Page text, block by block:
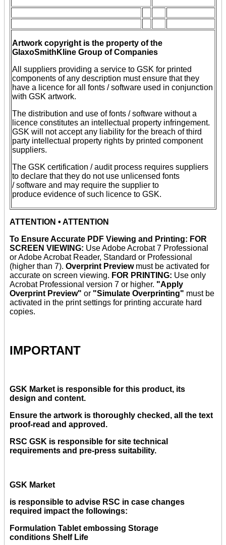
Artwork copyright is the property of the
GlaxoSmithKline Group of Companies
All suppliers providing a service to GSK for printed
components of any description must ensure that they
have a licence for all fonts / software used in conjunction
with GSK artwork.
The distribution and use of fonts / software without a
licence constitutes an intellectual property infringement.
GSK will not accept any liability for the breach of third
party intellectual property rights by printed component
suppliers.
The GSK certification / audit process requires suppliers
to declare that they do not use unlicensed fonts
/ software and may require the supplier to
produce evidence of such licence to GSK.
ATTENTION • ATTENTION
To Ensure Accurate PDF Viewing and Printing: FOR
SCREEN VIEWING: Use Adobe Acrobat 7 Professional
or Adobe Acrobat Reader, Standard or Professional
(higher than 7). Overprint Preview must be activated for
accurate on screen viewing. FOR PRINTING: Use only
Acrobat Professional version 7 or higher. "Apply
Overprint Preview" or "Simulate Overprinting" must be
activated in the print settings for printing accurate hard
copies.
IMPORTANT
GSK Market is responsible for this product, its
design and content.
Ensure the artwork is thoroughly checked, all the text
proof-read and approved.
RSC GSK is responsible for site technical
requirements and pre-press suitability.
GSK Market
is responsible to advise RSC in case changes
required impact the followings:
Formulation Tablet embossing Storage
conditions Shelf Life